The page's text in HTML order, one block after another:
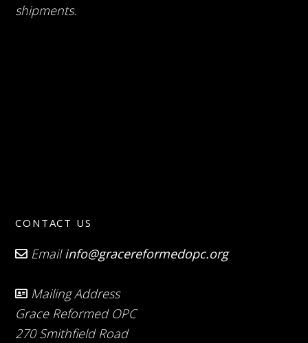
shipments.
CONTACT US
Emailinfo@gracereformedopc.org
Mailing Address
Grace Reformed OPC
270 Smithfield Road